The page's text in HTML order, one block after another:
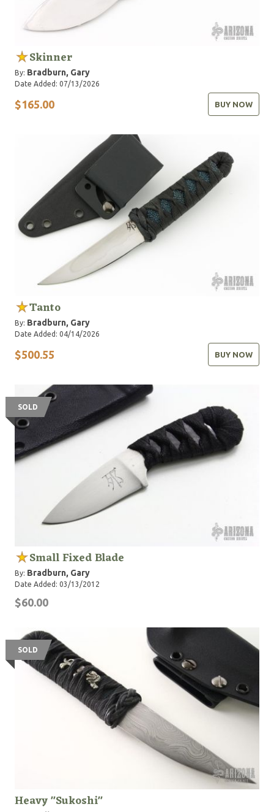
Skinner
By: Bradburn, Gary
Date Added: 07/13/2026
$165.00 BUY NOW
Tanto
By: Bradburn, Gary
Date Added: 04/14/2026
$500.55 BUY NOW
SOLD
Small Fixed Blade
By: Bradburn, Gary
Date Added: 03/13/2012
$60.00
SOLD
Heavy "Sukoshi"